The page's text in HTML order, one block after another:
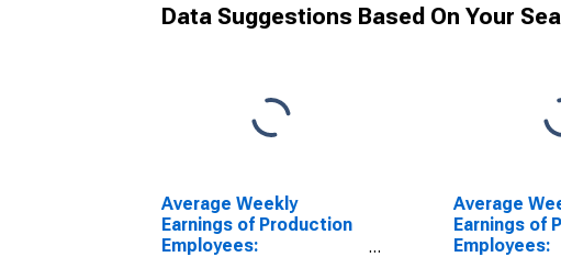
Data Suggestions Based On Your
Average Weekly
Earnings of Production
Employees:
Average
Earnings of
Employees: